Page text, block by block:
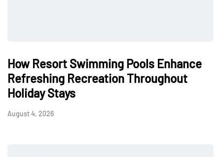
How Resort Swimming Pools Enhance
Refreshing Recreation Throughout
Holiday Stays
August 4, 2026